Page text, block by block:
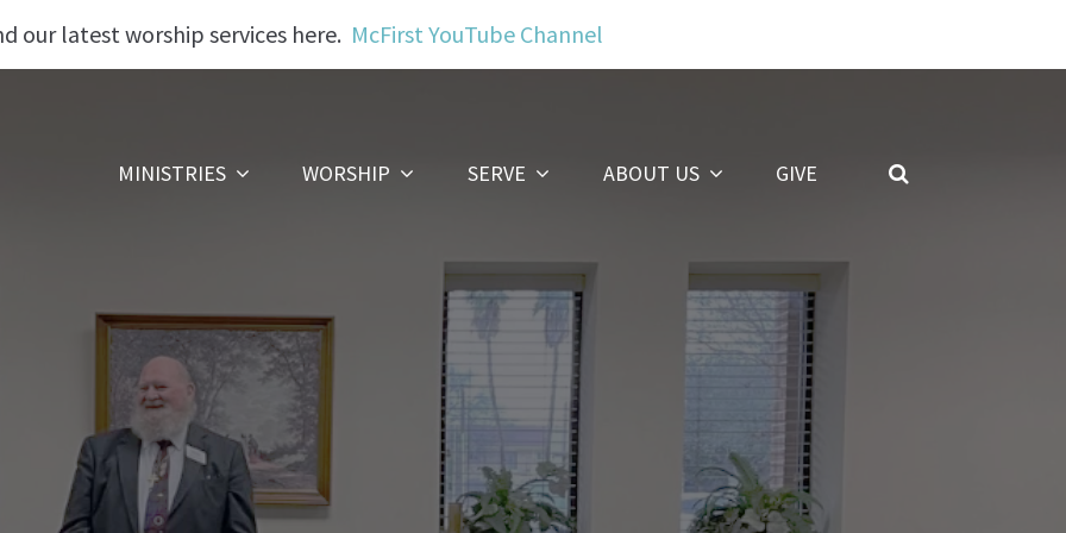
our latest worship services here. McFirst YouTube Channel
MINISTRIES WORSHIP SERVE ABOUT US GIVE